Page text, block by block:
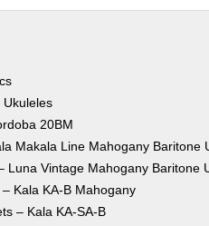
Ukuleles
20BM
Makala Line Mahogany Baritone
Luna Vintage Mahogany Baritone
Kala KA-B Mahogany
– Kala KA-SA-B